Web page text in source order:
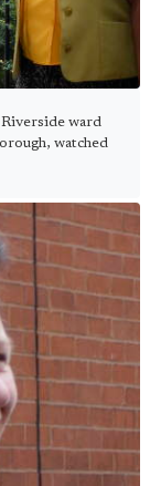
ward
watched